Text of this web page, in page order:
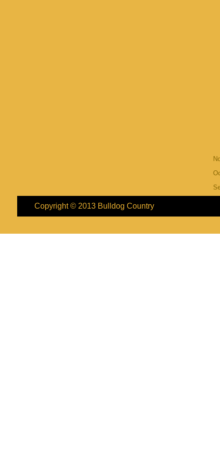
Copyright © 2013 Bulldog Country